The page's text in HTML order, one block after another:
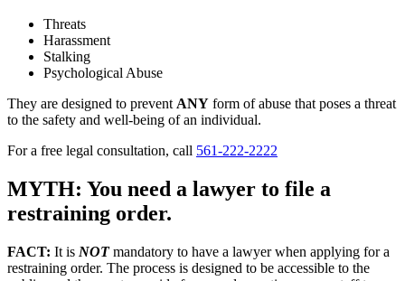
Threats
Harassment
Stalking
Psychological Abuse
They are designed to preventANY form of abuse that poses a threat
to the safety and well-being of an individual.
For a free legal consultation, call 561-222-2222
MYTH: You need a lawyer to file a
restraining order.
FACT: It is NOTmandatory to have a lawyer when applying for a
restraining order. The process is designed to be accessible to the